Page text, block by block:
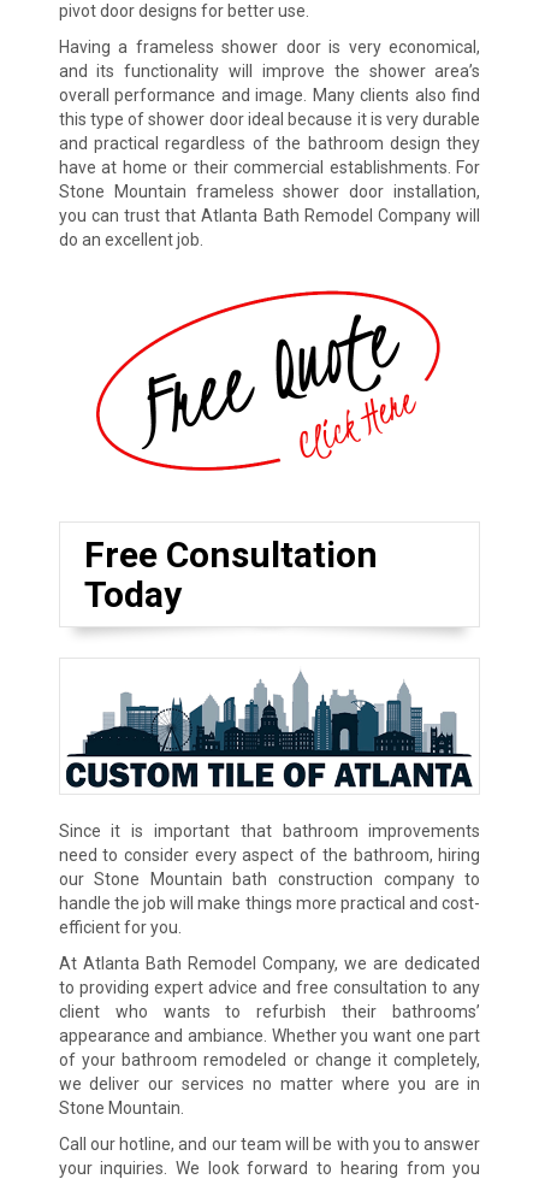
pivot door designs for better use.
Having a frameless shower door is very economical,
and its functionality will improve the shower area’s
overall performance and image. Many clients also find
this type of shower door ideal because it is very durable
and practical regardless of the bathroom design they
have at home or their commercial establishments. For
Stone Mountain frameless shower door installation,
you can trust that Atlanta Bath Remodel Company will
do an excellent job.
Free Consultation
Today
Since it is important that bathroom improvements
need to consider every aspect of the bathroom, hiring
our Stone Mountain bath construction company to
handle the job will make things more practical and cost-
efficient for you.
At Atlanta Bath Remodel Company, we are dedicated
to providing expert advice and free consultation to any
client who wants to refurbish their bathrooms’
appearance and ambiance. Whether you want one part
of your bathroom remodeled or change it completely,
we deliver our services no matter where you are in
Stone Mountain.
Call our hotline, and our team will be with you to answer
your inquiries. We look forward to hearing from you